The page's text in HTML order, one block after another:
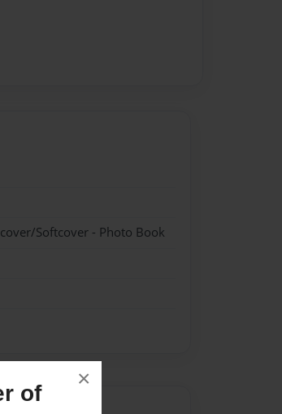
of
×
Softcover - Photo Book